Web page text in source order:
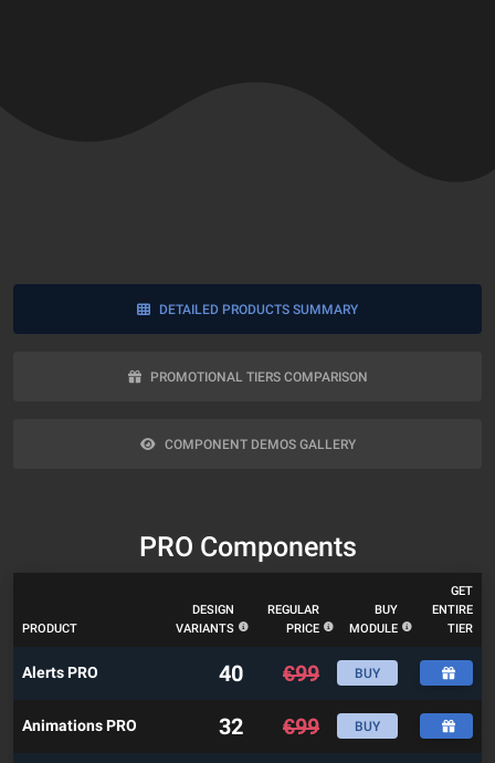
DETAILED PRODUCTS SUMMARY
PROMOTIONAL TIERS COMPARISON
COMPONENT DEMOS GALLERY
PRO Components
PRODUCT
DESIGN
VARIANTS
REGULAR
PRICE
BUY
MODULE
GET
ENTIRE
TIER
Alerts PRO 40 €99 BUY
Animations PRO 32 €99 BUY